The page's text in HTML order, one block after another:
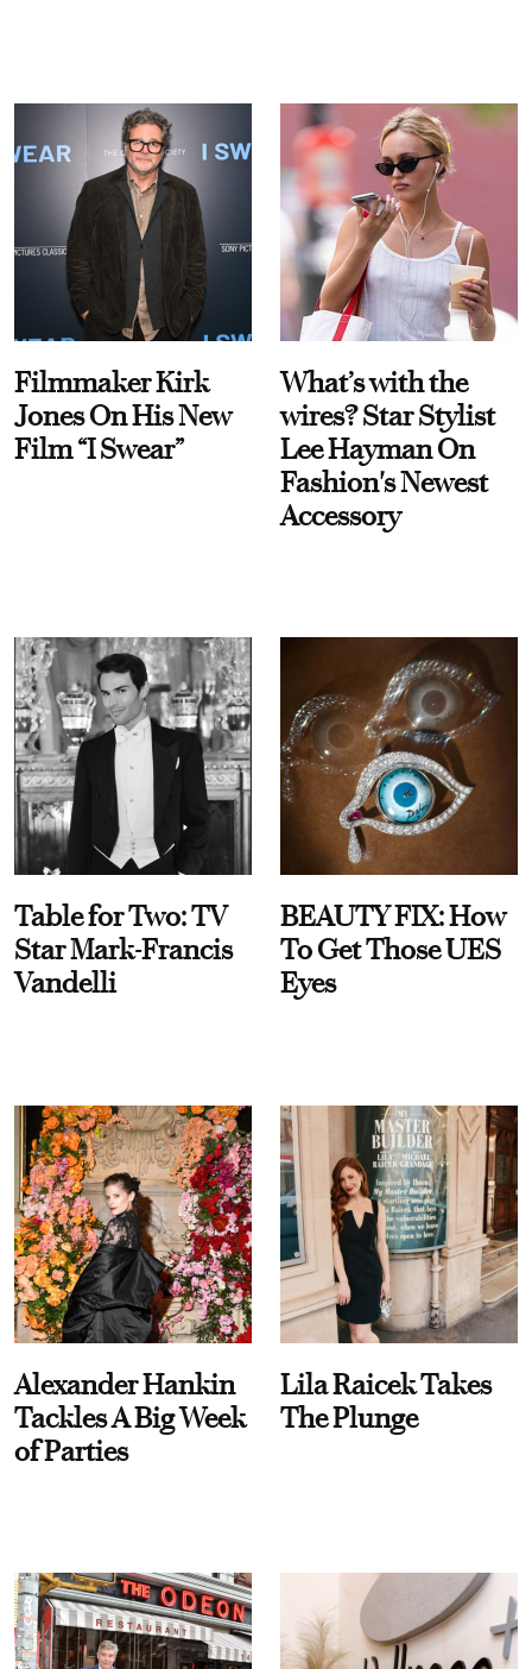
Filmmaker Kirk
Jones On His New
Film “I Swear”
What’s with the
wires? Star Stylist
Lee Hayman On
Fashion's Newest
Accessory
Table for Two: TV
Star Mark-Francis
Vandelli
BEAUTY FIX: How
To Get Those UES
Eyes
Alexander Hankin
Tackles A Big Week
of Parties
Lila Raicek Takes
The Plunge